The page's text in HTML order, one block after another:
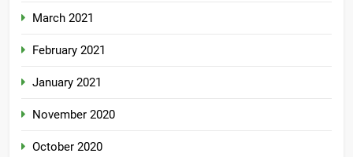
March 2021
February 2021
January 2021
November 2020
October 2020